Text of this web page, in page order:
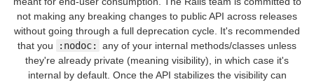
not making any breaking changes to public API across releases
without going through a full deprecation cycle. It's recommended
that you
:nodoc:
any of your internal methods/classes unless
they're already private (meaning visibility), in which case it's
internal by default. Once the API stabilizes the visibility can